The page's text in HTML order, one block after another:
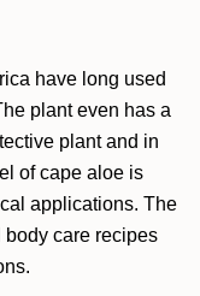
have long used
plant even has a
plant and in
of cape aloe is
applications. The
care recipes